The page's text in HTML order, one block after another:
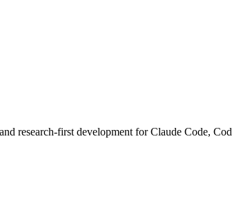
research-first development for Claude Code,